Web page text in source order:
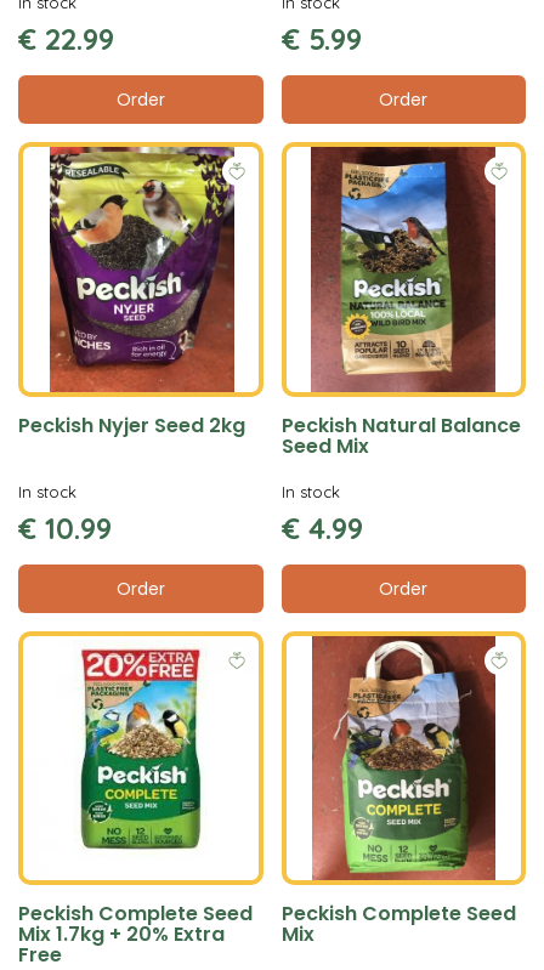
€ 22.99
Order
€ 5.99
Order
Peckish Nyjer Seed 2kg
€ 10.99
Order
In stock
Peckish Natural Balance
Seed Mix
€ 4.99
Order
In stock
Peckish Complete Seed
Mix 1.7kg + 20% Extra
Free
Peckish Complete Seed
Mix